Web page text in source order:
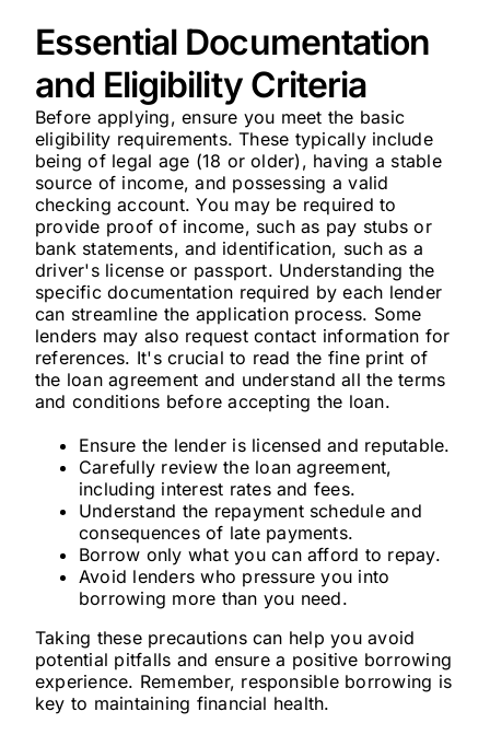
Essential Documentation
and Eligibility Criteria
Before applying, ensure you meet the basic
eligibility requirements. These typically include
being of legal age (18 or older), having a stable
source of income, and possessing a valid
checking account. You may be required to
provide proof of income, such as pay stubs or
bank statements, and identification, such as a
driver's license or passport. Understanding the
specific documentation required by each lender
can streamline the application process. Some
lenders may also request contact information for
references. It's crucial to read the fine print of
the loan agreement and understand all the terms
and conditions before accepting the loan.
Ensure the lender is licensed and reputable.
Carefully review the loan agreement,
including interest rates and fees.
Understand the repayment schedule and
consequences of late payments.
Borrow only what you can afford to repay.
Avoid lenders who pressure you into
borrowing more than you need.
Taking these precautions can help you avoid
potential pitfalls and ensure a positive borrowing
experience. Remember, responsible borrowing is
key to maintaining financial health.